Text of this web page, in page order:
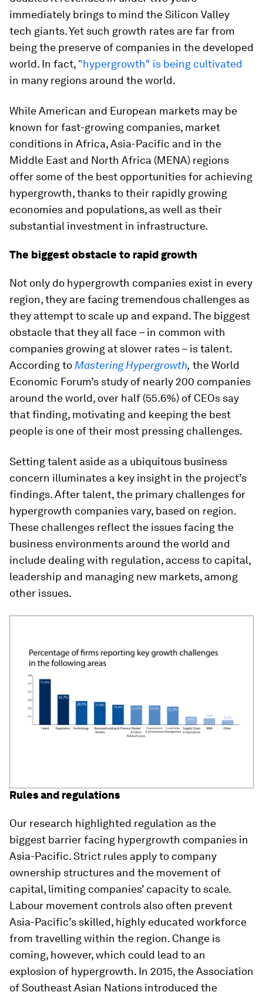
immediately brings to mind the Silicon Valley
tech giants. Yet such growth rates are far from
being the preserve of companies in the developed
world. In fact, "hypergrowth" is being cultivated
in many regions around the world.
While American and European markets may be
known for fast-growing companies, market
conditions in Africa, Asia-Pacific and in the
Middle East and North Africa (MENA) regions
offer some of the best opportunities for achieving
hypergrowth, thanks to their rapidly growing
economies and populations, as well as their
substantial investment in infrastructure.
The biggest obstacle to rapid growth
Not only do hypergrowth companies exist in every
region, they are facing tremendous challenges as
they attempt to scale up and expand. The biggest
obstacle that they all face – in common with
companies growing at slower rates – is talent.
According to Mastering Hypergrowth, the World
Economic Forum’s study of nearly 200 companies
around the world, over half (55.6%) of CEOs say
that finding, motivating and keeping the best
people is one of their most pressing challenges.
Setting talent aside as a ubiquitous business
concern illuminates a key insight in the project’s
findings. After talent, the primary challenges for
hypergrowth companies vary, based on region.
These challenges reflect the issues facing the
business environments around the world and
include dealing with regulation, access to capital,
leadership and managing new markets, among
other issues.
Rules and regulations
Our research highlighted regulation as the
biggest barrier facing hypergrowth companies in
Asia-Pacific. Strict rules apply to company
ownership structures and the movement of
capital, limiting companies’ capacity to scale.
Labour movement controls also often prevent
Asia-Pacific’s skilled, highly educated workforce
from travelling within the region. Change is
coming, however, which could lead to an
explosion of hypergrowth. In 2015, the Association
of Southeast Asian Nations introduced the